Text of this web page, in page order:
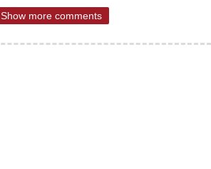
Show more comments